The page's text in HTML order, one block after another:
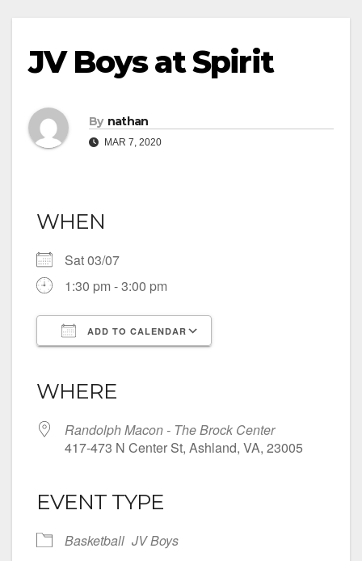
JV Boys at Spirit
By nathan
MAR 7, 2020
WHEN
Sat 03/07
1:30 pm - 3:00 pm
ADD TO CALENDAR
WHERE
Randolph Macon - The Brock Center
417-473 N Center St, Ashland, VA, 23005
EVENT TYPE
Basketball JV Boys